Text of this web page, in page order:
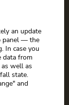
an update
panel — the
In case you
data from
well as
state.
and